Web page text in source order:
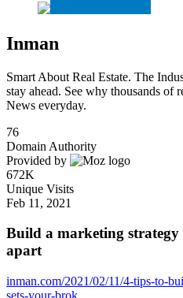
Inman
Smart About Real Estate. The
stay ahead. See why thousands of
News everyday.
76
Domain Authority
Provided by
672K
Unique Visits
Feb 11, 2021
Build a marketing
apart
inman.com/2021/02/11/4-tips-to-
sets-your-brok...